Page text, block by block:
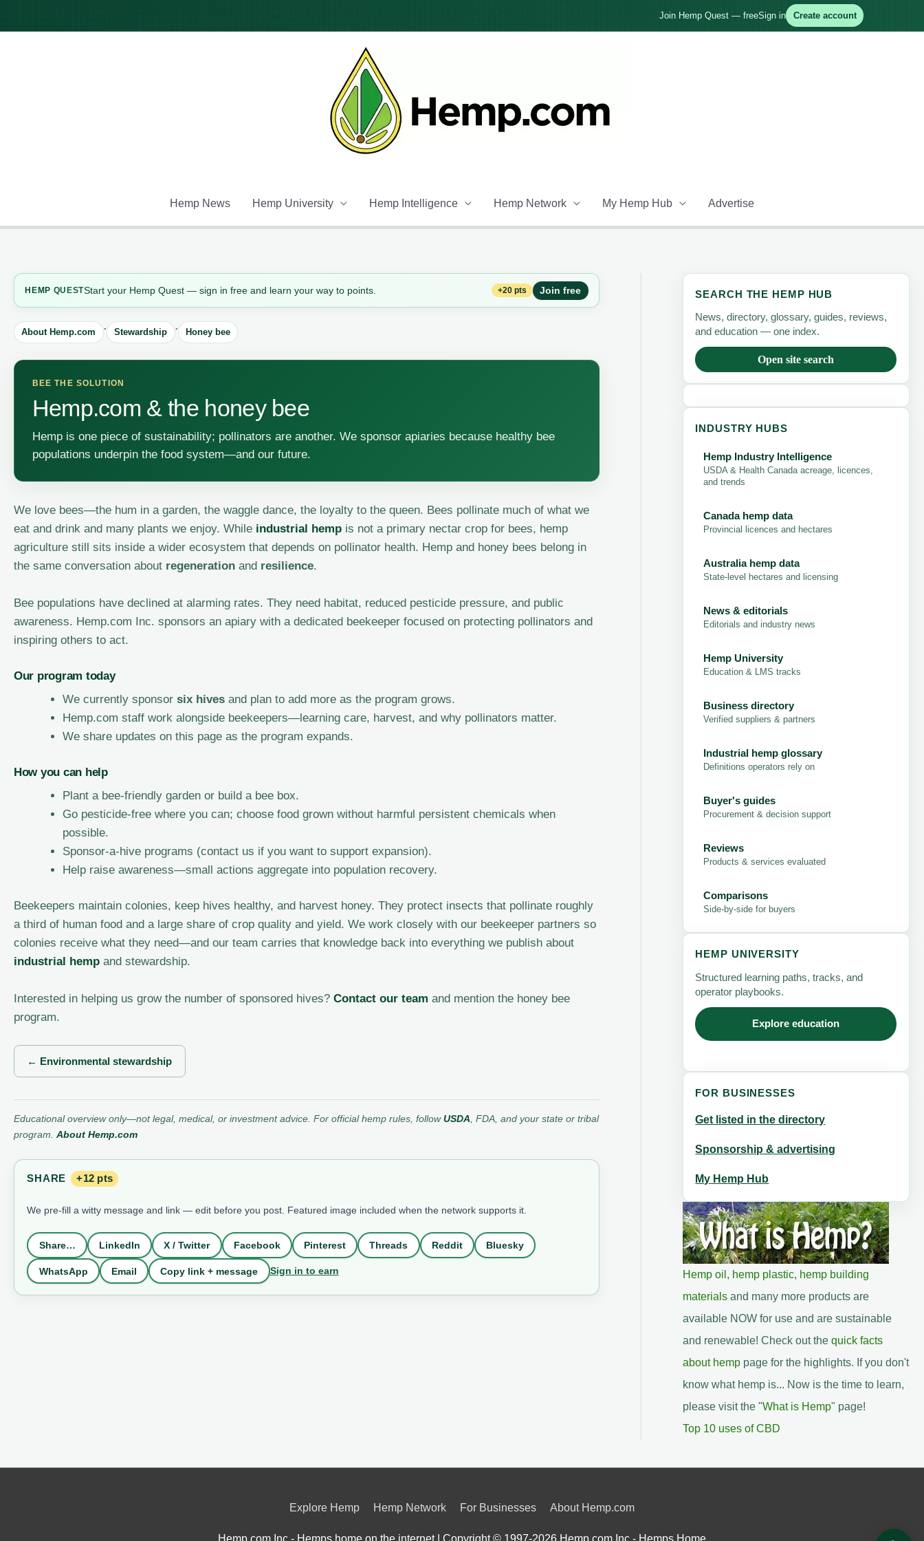
Join Hemp Quest — freeSign in Create account
Hemp News Hemp University Hemp Intelligence Hemp Network My Hemp Hub Advertise
HEMP QUESTStart your Hemp Quest — sign in free and learn your way to points. +20 pts Join free
About Hemp.com · Stewardship · Honey bee
BEE THE SOLUTION
Hemp.com & the honey bee
Hemp is one piece of sustainability; pollinators are another. We sponsor apiaries because healthy bee
populations underpin the food system—and our future.
We love bees—the hum in a garden, the waggle dance, the loyalty to the queen. Bees pollinate much of what we
eat and drink and many plants we enjoy. While industrial hemp is not a primary nectar crop for bees, hemp
agriculture still sits inside a wider ecosystem that depends on pollinator health. Hemp and honey bees belong in
the same conversation about regeneration and resilience.
Bee populations have declined at alarming rates. They need habitat, reduced pesticide pressure, and public
awareness. Hemp.com Inc. sponsors an apiary with a dedicated beekeeper focused on protecting pollinators and
inspiring others to act.
Our program today
We currently sponsor six hivesand plan to add more as the program grows.
Hemp.com staff work alongside beekeepers—learning care, harvest, and why pollinators matter.
We share updates on this page as the program expands.
How you can help
Plant a bee-friendly garden or build a bee box.
Go pesticide-free where you can; choose food grown without harmful persistent chemicals when
possible.
Sponsor-a-hive programs (contact us if you want to support expansion).
Help raise awareness—small actions aggregate into population recovery.
Beekeepers maintain colonies, keep hives healthy, and harvest honey. They protect insects that pollinate roughly
a third of human food and a large share of crop quality and yield. We work closely with our beekeeper partners so
colonies receive what they need—and our team carries that knowledge back into everything we publish about
industrial hemp and stewardship.
Interested in helping us grow the number of sponsored hives? Contact our team and mention the honey bee
program.
← Environmental stewardship
Educational overview only—not legal, medical, or investment advice. For official hemp rules, followUSDA, FDA, and your state or tribal
program. About Hemp.com
SHARE +12 pts
We pre-fill a witty message and link — edit before you post. Featured image included when the network supports it.
Share… LinkedIn X / Twitter Facebook Pinterest Threads Reddit Bluesky
WhatsApp Email Copy link + message Sign in to earn
SEARCH THE HEMP HUB
News, directory, glossary, guides, reviews,
and education — one index.
Open site search
INDUSTRY HUBS
Hemp Industry Intelligence
USDA & Health Canada acreage, licences,
and trends
Canada hemp data
Provincial licences and hectares
Australia hemp data
State-level hectares and licensing
News & editorials
Editorials and industry news
Hemp University
Education & LMS tracks
Business directory
Verified suppliers & partners
Industrial hemp glossary
Definitions operators rely on
Buyer's guides
Procurement & decision support
Reviews
Products & services evaluated
Comparisons
Side-by-side for buyers
HEMP UNIVERSITY
Structured learning paths, tracks, and
operator playbooks.
Explore education
FOR BUSINESSES
Get listed in the directory
Sponsorship & advertising
My Hemp Hub
Hemp oil , hemp plastic, hemp building
materials and many more products are
available NOW for use and are sustainable
and renewable! Check out the quick facts
about hemppage for the highlights. If you don't
know what hemp is... Now is the time to learn,
please visit the "What is Hemp" page!
Top 10 uses of CBD
Explore Hemp Hemp Network For Businesses About Hemp.com
Hemp.com Inc - Hemps home on the internet | Copyright © 1997-2026 Hemp.com Inc.- Hemps Home